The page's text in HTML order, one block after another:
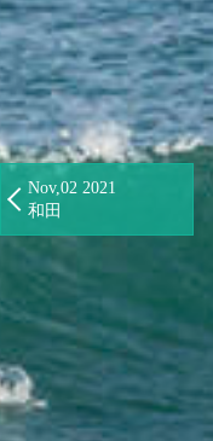
Nov,02 2021
和田